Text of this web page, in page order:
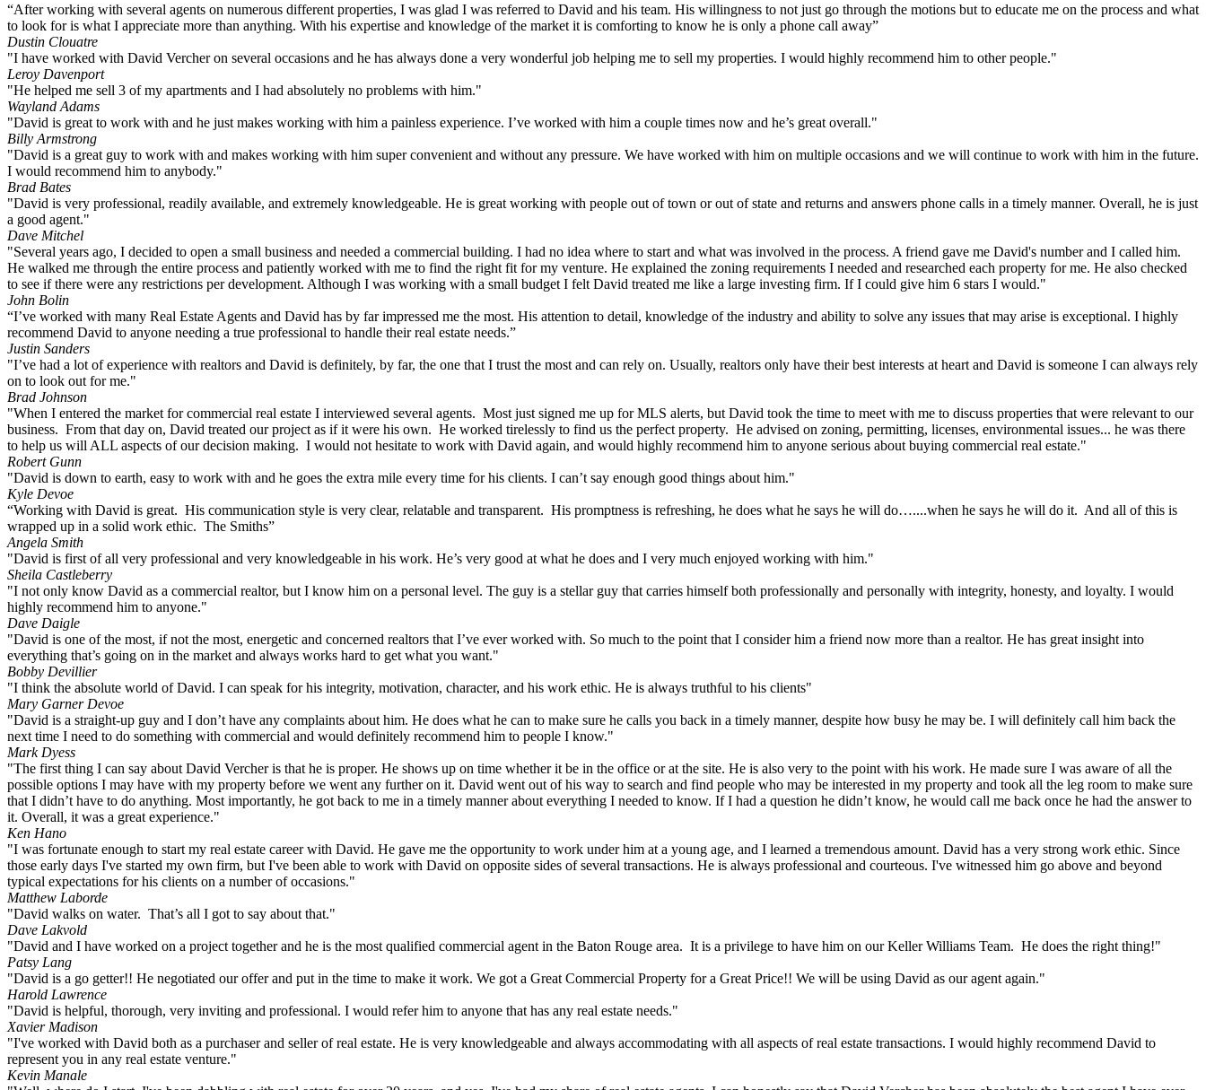
“After working with several agents on numerous different properties, I was glad I was referred to David and his team. His willingness to not just go through the motions but to educate me on the process and what
to look for is what I appreciate more than anything. With his expertise and knowledge of the market it is comforting to know he is only a phone call away”
Dustin Clouatre
"I have worked with David Vercher on several occasions and he has always done a very wonderful job helping me to sell my properties. I would highly recommend him to other people."
Leroy Davenport
"He helped me sell 3 of my apartments and I had absolutely no problems with him."
Wayland Adams
"David is great to work with and he just makes working with him a painless experience. I’ve worked with him a couple times now and he’s great overall."
Billy Armstrong
"David is a great guy to work with and makes working with him super convenient and without any pressure. We have worked with him on multiple occasions and we will continue to work with him in the future.
I would recommend him to anybody."
Brad Bates
"David is very professional, readily available, and extremely knowledgeable. He is great working with people out of town or out of state and returns and answers phone calls in a timely manner. Overall, he is just
a good agent."
Dave Mitchel
"Several years ago, I decided to open a small business and needed a commercial building. I had no idea where to start and what was involved in the process. A friend gave me David's number and I called him.
He walked me through the entire process and patiently worked with me to find the right fit for my venture. He explained the zoning requirements I needed and researched each property for me. He also checked
to see if there were any restrictions per development. Although I was working with a small budget I felt David treated me like a large investing firm. If I could give him 6 stars I would."
John Bolin
“I’ve worked with many Real Estate Agents and David has by far impressed me the most. His attention to detail, knowledge of the industry and ability to solve any issues that may arise is exceptional. I highly
recommend David to anyone needing a true professional to handle their real estate needs.”
Justin Sanders
"I’ve had a lot of experience with realtors and David is definitely, by far, the one that I trust the most and can rely on. Usually, realtors only have their best interests at heart and David is someone I can always rely
on to look out for me."
Brad Johnson
"When I entered the market for commercial real estate I interviewed several agents. Most just signed me up for MLS alerts, but David took the time to meet with me to discuss properties that were relevant to our
business. From that day on, David treated our project as if it were his own. He worked tirelessly to find us the perfect property. He advised on zoning, permitting, licenses, environmental issues... he was there
to help us will ALL aspects of our decision making. I would not hesitate to work with David again, and would highly recommend him to anyone serious about buying commercial real estate."
Robert Gunn
"David is down to earth, easy to work with and he goes the extra mile every time for his clients. I can’t say enough good things about him."
Kyle Devoe
“Working with David is great. His communication style is very clear, relatable and transparent. His promptness is refreshing, he does what he says he will do…....when he says he will do it. And all of this is
wrapped up in a solid work ethic. The Smiths”
Angela Smith
"David is first of all very professional and very knowledgeable in his work. He’s very good at what he does and I very much enjoyed working with him."
Sheila Castleberry
"I not only know David as a commercial realtor, but I know him on a personal level. The guy is a stellar guy that carries himself both professionally and personally with integrity, honesty, and loyalty. I would
highly recommend him to anyone."
Dave Daigle
"David is one of the most, if not the most, energetic and concerned realtors that I’ve ever worked with. So much to the point that I consider him a friend now more than a realtor. He has great insight into
everything that’s going on in the market and always works hard to get what you want."
Bobby Devillier
"I think the absolute world of David. I can speak for his integrity, motivation, character, and his work ethic. He is always truthful to his clients"
Mary Garner Devoe
"David is a straight-up guy and I don’t have any complaints about him. He does what he can to make sure he calls you back in a timely manner, despite how busy he may be. I will definitely call him back the
next time I need to do something with commercial and would definitely recommend him to people I know."
Mark Dyess
"The first thing I can say about David Vercher is that he is proper. He shows up on time whether it be in the office or at the site. He is also very to the point with his work. He made sure I was aware of all the
possible options I may have with my property before we went any further on it. David went out of his way to search and find people who may be interested in my property and took all the leg room to make sure
that I didn’t have to do anything. Most importantly, he got back to me in a timely manner about everything I needed to know. If I had a question he didn’t know, he would call me back once he had the answer to
it. Overall, it was a great experience."
Ken Hano
"I was fortunate enough to start my real estate career with David. He gave me the opportunity to work under him at a young age, and I learned a tremendous amount. David has a very strong work ethic. Since
those early days I've started my own firm, but I've been able to work with David on opposite sides of several transactions. He is always professional and courteous. I've witnessed him go above and beyond
typical expectations for his clients on a number of occasions."
Matthew Laborde
"David walks on water. That’s all I got to say about that."
Dave Lakvold
"David and I have worked on a project together and he is the most qualified commercial agent in the Baton Rouge area. It is a privilege to have him on our Keller Williams Team. He does the right thing!"
Patsy Lang
"David is a go getter!! He negotiated our offer and put in the time to make it work. We got a Great Commercial Property for a Great Price!! We will be using David as our agent again."
Harold Lawrence
"David is helpful, thorough, very inviting and professional. I would refer him to anyone that has any real estate needs."
Xavier Madison
"I've worked with David both as a purchaser and seller of real estate. He is very knowledgeable and always accommodating with all aspects of real estate transactions. I would highly recommend David to
represent you in any real estate venture."
Kevin Manale